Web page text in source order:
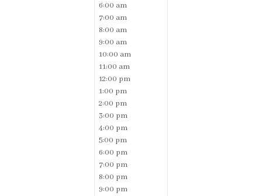
6:00 am
7:00 am
8:00 am
9:00 am
10:00 am
11:00 am
12:00 pm
1:00 pm
2:00 pm
3:00 pm
4:00 pm
5:00 pm
6:00 pm
7:00 pm
8:00 pm
9:00 pm